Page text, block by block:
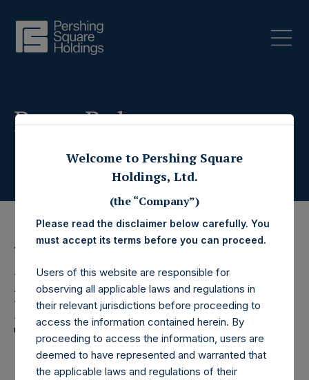
Press Releases
11 July 2019
Pershing Square
Holdings, Ltd. Announces
Transactions in Own
Shares
Welcome to Pershing Square
Holdings, Ltd.
(the “Company”)
Please read the disclaimer below carefully. You
must accept its terms before you can proceed.
Users of this website are responsible for
observing all applicable laws and regulations in
their relevant jurisdictions before proceeding to
access the information contained herein. By
proceeding to access the information, users are
deemed to have represented and warranted that
the applicable laws and regulations of their